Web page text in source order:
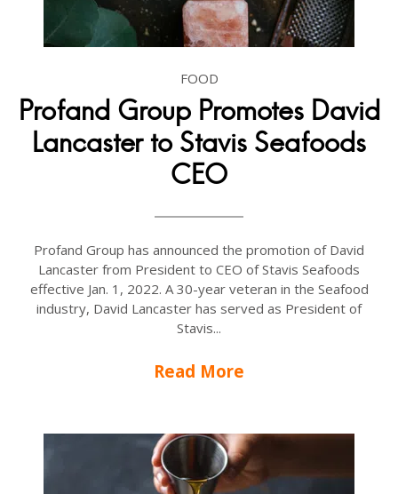
FOOD
Profand Group Promotes David
Lancaster to Stavis Seafoods
CEO
Profand Group has announced the promotion of David
Lancaster from President to CEO of Stavis Seafoods
effective Jan. 1, 2022. A 30-year veteran in the Seafood
industry, David Lancaster has served as President of
Stavis...
Read More